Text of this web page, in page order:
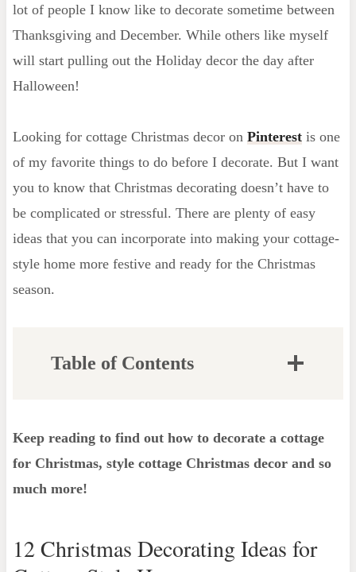
lot of people I know like to decorate sometime between
Thanksgiving and December. While others like myself
will start pulling out the Holiday decor the day after
Halloween!
Looking for cottage Christmas decor on Pinterestis one
of my favorite things to do before I decorate. But I want
you to know that Christmas decorating doesn’t have to
be complicated or stressful. There are plenty of easy
ideas that you can incorporate into making your cottage-
style home more festive and ready for the Christmas
season.
Table of Contents
Decorating ideas for the Front Door and
Porch
How to Hang Garland Over Your
Decorating ideas for the Mantel
Keep reading to find out how to decorate a cottage
for Christmas, style cottage Christmas decor and so
much more!
12 Christmas Decorating Ideas for